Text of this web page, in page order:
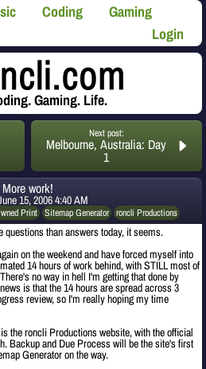
Coding
Gaming
Login
Gaming. Life.
Next post:
Melbourne, Australia: Day
1
More work!
15, 2006 4:40 AM
Print Sitemap Generator roncli Productions
questions than answers today, it seems.
on the weekend and have forced myself into
14 hours of work behind, with STILL most of
no way in hell I'm getting that done by
is that the 14 hours are spread across 3
review, so I'm really hoping my time
the roncli Productions website, with the official
Backup and Due Process will be the site's first
Generator on the way.
Player